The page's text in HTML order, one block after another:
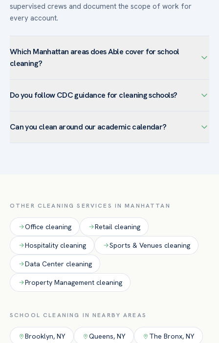
supervised crews and document the scope of work for
every account.
Which Manhattan areas does Able cover for school
cleaning?
— including Midtown, Chelsea, Financial District, Flatiron,
us for nightly service, high-rise glass, and white-glove
Do you follow CDC guidance for cleaning schools?
with current CDC guidance for schools, using EPA-registered
Can you clean around our academic calendar?
OTHER CLEANING SERVICES INMANHATTAN
Office cleaning Retail cleaning
Hospitality cleaning Sports & Venues cleaning
Data Center cleaning
Property Management cleaning
SCHOOL CLEANING IN NEARBY AREAS
Brooklyn, NY Queens, NY The Bronx, NY